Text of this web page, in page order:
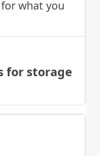
what you
for storage